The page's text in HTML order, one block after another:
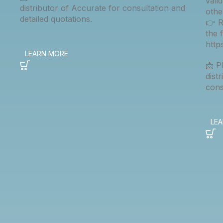
distributor of Accurate for consultation and
detailed quotations.
👉
the
📩